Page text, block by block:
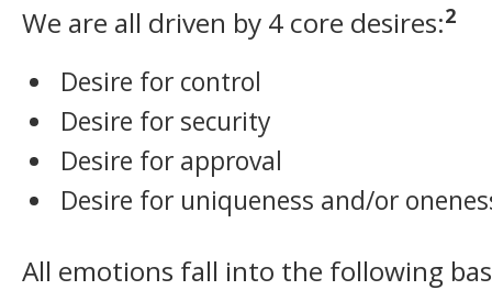
We are all driven by 4 core desires:2
Desire for control
Desire for security
Desire for approval
Desire for uniqueness and/or
All emotions fall into the following